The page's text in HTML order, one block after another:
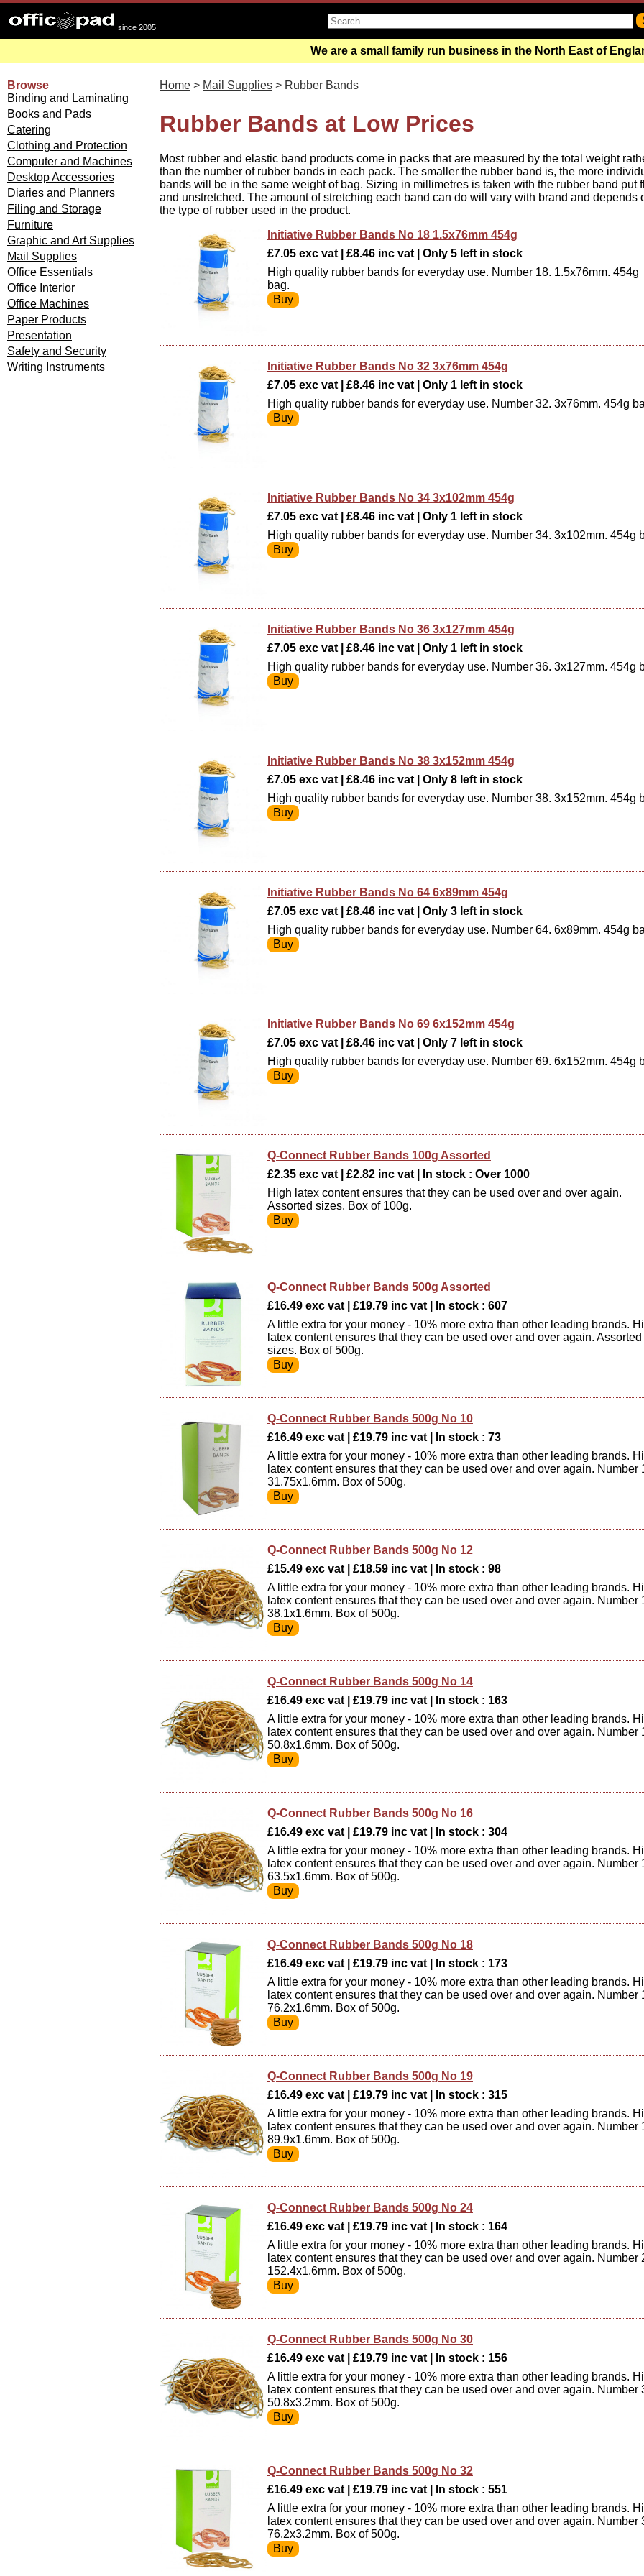
since 2005
We are a small family run business in the North East of
Browse
Binding and Laminating
Books and Pads
Catering
Clothing and Protection
Computer and Machines
Desktop Accessories
Diaries and Planners
Filing and Storage
Furniture
Graphic and Art Supplies
Mail Supplies
Office Essentials
Office Interior
Office Machines
Paper Products
Presentation
Safety and Security
Writing Instruments
Home > Mail Supplies > Rubber Bands
Rubber Bands at Low Prices
Most rubber and elastic band products come in packs that are measured by the total weight
than the number of rubber bands in each pack. The smaller the rubber band is, the more
bands will be in the same weight of bag. Sizing in millimetres is taken with the rubber band put
and unstretched. The amount of stretching each band can do will vary with brand and depends
the type of rubber used in the product.
Initiative Rubber Bands No 18 1.5x76mm 454g
£7.05 exc vat | £8.46 inc vat | Only 5 left in stock
High quality rubber bands for everyday use. Number 18. 1.5x76mm. 454g
bag.
Initiative Rubber Bands No 32 3x76mm 454g
£7.05 exc vat | £8.46 inc vat | Only 1 left in stock
High quality rubber bands for everyday use. Number 32. 3x76mm. 454g
Initiative Rubber Bands No 34 3x102mm 454g
£7.05 exc vat | £8.46 inc vat | Only 1 left in stock
High quality rubber bands for everyday use. Number 34. 3x102mm. 454g
Initiative Rubber Bands No 36 3x127mm 454g
£7.05 exc vat | £8.46 inc vat | Only 1 left in stock
High quality rubber bands for everyday use. Number 36. 3x127mm. 454g
Initiative Rubber Bands No 38 3x152mm 454g
£7.05 exc vat | £8.46 inc vat | Only 8 left in stock
High quality rubber bands for everyday use. Number 38. 3x152mm. 454g
Initiative Rubber Bands No 64 6x89mm 454g
£7.05 exc vat | £8.46 inc vat | Only 3 left in stock
High quality rubber bands for everyday use. Number 64. 6x89mm. 454g
Initiative Rubber Bands No 69 6x152mm 454g
£7.05 exc vat | £8.46 inc vat | Only 7 left in stock
High quality rubber bands for everyday use. Number 69. 6x152mm. 454g
Q-Connect Rubber Bands 100g Assorted
£2.35 exc vat | £2.82 inc vat | In stock : Over 1000
High latex content ensures that they can be used over and over again.
Assorted sizes. Box of 100g.
Q-Connect Rubber Bands 500g Assorted
£16.49 exc vat | £19.79 inc vat | In stock : 607
A little extra for your money - 10% more extra than other leading brands.
latex content ensures that they can be used over and over again. Assorted
sizes. Box of 500g.
Q-Connect Rubber Bands 500g No 10
£16.49 exc vat | £19.79 inc vat | In stock : 73
A little extra for your money - 10% more extra than other leading brands.
latex content ensures that they can be used over and over again. Number
31.75x1.6mm. Box of 500g.
Q-Connect Rubber Bands 500g No 12
£15.49 exc vat | £18.59 inc vat | In stock : 98
A little extra for your money - 10% more extra than other leading brands.
latex content ensures that they can be used over and over again. Number
38.1x1.6mm. Box of 500g.
Q-Connect Rubber Bands 500g No 14
£16.49 exc vat | £19.79 inc vat | In stock : 163
A little extra for your money - 10% more extra than other leading brands.
latex content ensures that they can be used over and over again. Number
50.8x1.6mm. Box of 500g.
Q-Connect Rubber Bands 500g No 16
£16.49 exc vat | £19.79 inc vat | In stock : 304
A little extra for your money - 10% more extra than other leading brands.
latex content ensures that they can be used over and over again. Number
63.5x1.6mm. Box of 500g.
Q-Connect Rubber Bands 500g No 18
£16.49 exc vat | £19.79 inc vat | In stock : 173
A little extra for your money - 10% more extra than other leading brands.
latex content ensures that they can be used over and over again. Number
76.2x1.6mm. Box of 500g.
Q-Connect Rubber Bands 500g No 19
£16.49 exc vat | £19.79 inc vat | In stock : 315
A little extra for your money - 10% more extra than other leading brands.
latex content ensures that they can be used over and over again. Number
89.9x1.6mm. Box of 500g.
Q-Connect Rubber Bands 500g No 24
£16.49 exc vat | £19.79 inc vat | In stock : 164
A little extra for your money - 10% more extra than other leading brands.
latex content ensures that they can be used over and over again. Number
152.4x1.6mm. Box of 500g.
Q-Connect Rubber Bands 500g No 30
£16.49 exc vat | £19.79 inc vat | In stock : 156
A little extra for your money - 10% more extra than other leading brands.
latex content ensures that they can be used over and over again. Number
50.8x3.2mm. Box of 500g.
Q-Connect Rubber Bands 500g No 32
£16.49 exc vat | £19.79 inc vat | In stock : 551
A little extra for your money - 10% more extra than other leading brands.
latex content ensures that they can be used over and over again. Number
76.2x3.2mm. Box of 500g.